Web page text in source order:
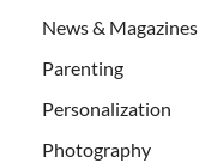
News & Magazines
Parenting
Personalization
Photography